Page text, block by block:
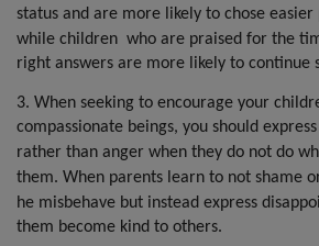
status and are more likely to chose
while children who are praised for the
right answers are more likely to continue
3. When seeking to encourage your
compassionate beings, you should
rather than anger when they do not do
them. When parents learn to not shame
he misbehave but instead express
them become kind to others.